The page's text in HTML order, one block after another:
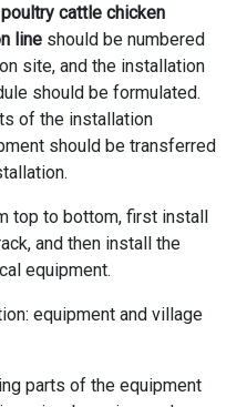
cattle chicken
lineshould be numbered
site, and the installation
should be formulated.
of the installation
should be transferred
top to bottom, first install
and then install the
equipment.
equipment and village
parts of the equipment